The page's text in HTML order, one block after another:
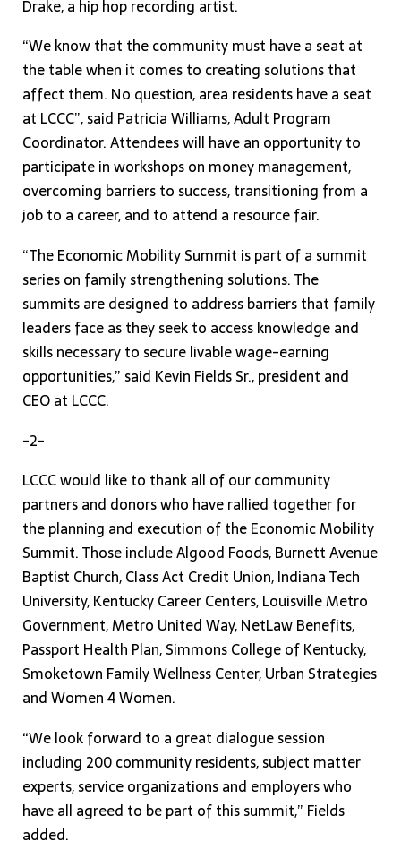
Drake, a hip hop recording artist.
“We know that the community must have a seat at
the table when it comes to creating solutions that
affect them. No question, area residents have a seat
at LCCC”, said Patricia Williams, Adult Program
Coordinator. Attendees will have an opportunity to
participate in workshops on money management,
overcoming barriers to success, transitioning from a
job to a career, and to attend a resource fair.
“The Economic Mobility Summit is part of a summit
series on family strengthening solutions. The
summits are designed to address barriers that family
leaders face as they seek to access knowledge and
skills necessary to secure livable wage-earning
opportunities,” said Kevin Fields Sr., president and
CEO at LCCC.
-2-
LCCC would like to thank all of our community
partners and donors who have rallied together for
the planning and execution of the Economic Mobility
Summit. Those include Algood Foods, Burnett Avenue
Baptist Church, Class Act Credit Union, Indiana Tech
University, Kentucky Career Centers, Louisville Metro
Government, Metro United Way, NetLaw Benefits,
Passport Health Plan, Simmons College of Kentucky,
Smoketown Family Wellness Center, Urban Strategies
and Women 4 Women.
“We look forward to a great dialogue session
including 200 community residents, subject matter
experts, service organizations and employers who
have all agreed to be part of this summit,” Fields
added.